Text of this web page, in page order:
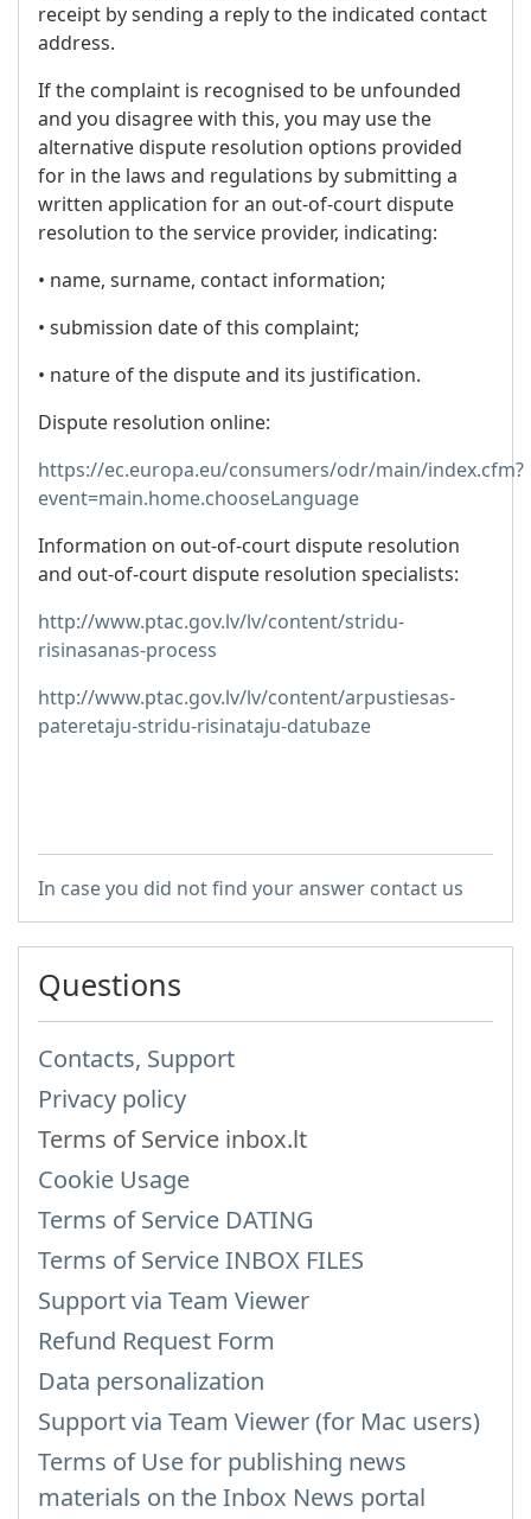
receipt by sending a reply to the indicated contact
address.
If the complaint is recognised to be unfounded
and you disagree with this, you may use the
alternative dispute resolution options provided
for in the laws and regulations by submitting a
written application for an out-of-court dispute
resolution to the service provider, indicating:
• name, surname, contact information;
• submission date of this complaint;
• nature of the dispute and its justification.
Dispute resolution online:
https://ec.europa.eu/consumers/odr/main/index.cfm?
event=main.home.chooseLanguage
Information on out-of-court dispute resolution
and out-of-court dispute resolution specialists:
http://www.ptac.gov.lv/lv/content/stridu-
risinasanas-process
http://www.ptac.gov.lv/lv/content/arpustiesas-
pateretaju-stridu-risinataju-datubaze
In case you did not find your answer contact us
Questions
Contacts, Support
Privacy policy
Terms of Service inbox.lt
Cookie Usage
Terms of Service DATING
Terms of Service INBOX FILES
Support via Team Viewer
Refund Request Form
Data personalization
Support via Team Viewer (for Mac users)
Terms of Use for publishing news
materials on the Inbox News portal